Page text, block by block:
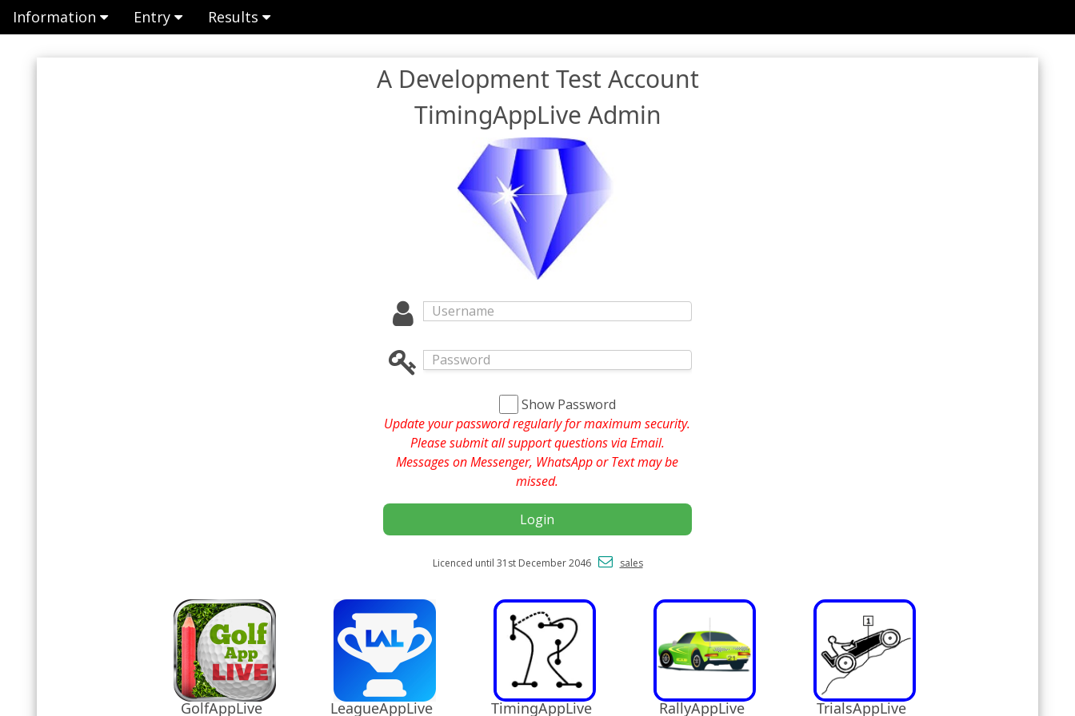
Information Entry Results
A Development Test Account
TimingAppLive Admin
Show Password
Update your password regularly for maximum security.
Please submit all support questions via Email.
Messages on Messenger, WhatsApp or Text may be
missed.
Login
Licenced until 31st December 2046 sales
GolfAppLive LeagueAppLive TimingAppLive RallyAppLive TrialsAppLive